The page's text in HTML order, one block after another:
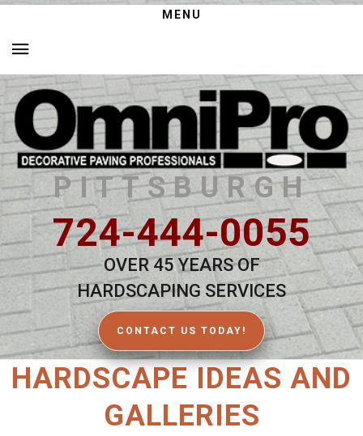
MENU
PITTSBURGH
724-444-0055
OVER 45 YEARS OF
HARDSCAPING SERVICES
CONTACT US TODAY!
HARDSCAPE IDEAS AND
GALLERIES